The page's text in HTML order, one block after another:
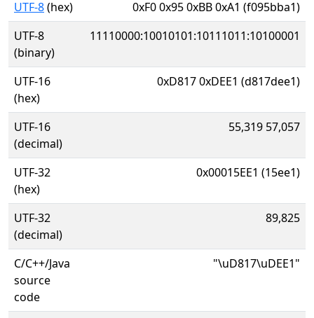
UTF-8(hex)
0xF0 0x95 0xBB 0xA1 (f095bba1)
UTF-8
(binary)
11110000:10010101:10111011:10100001
UTF-16
(hex)
0xD817 0xDEE1 (d817dee1)
UTF-16
(decimal)
55,319 57,057
UTF-32
(hex)
0x00015EE1 (15ee1)
UTF-32
(decimal)
89,825
C/C++/Java
source
code
"\uD817\uDEE1"